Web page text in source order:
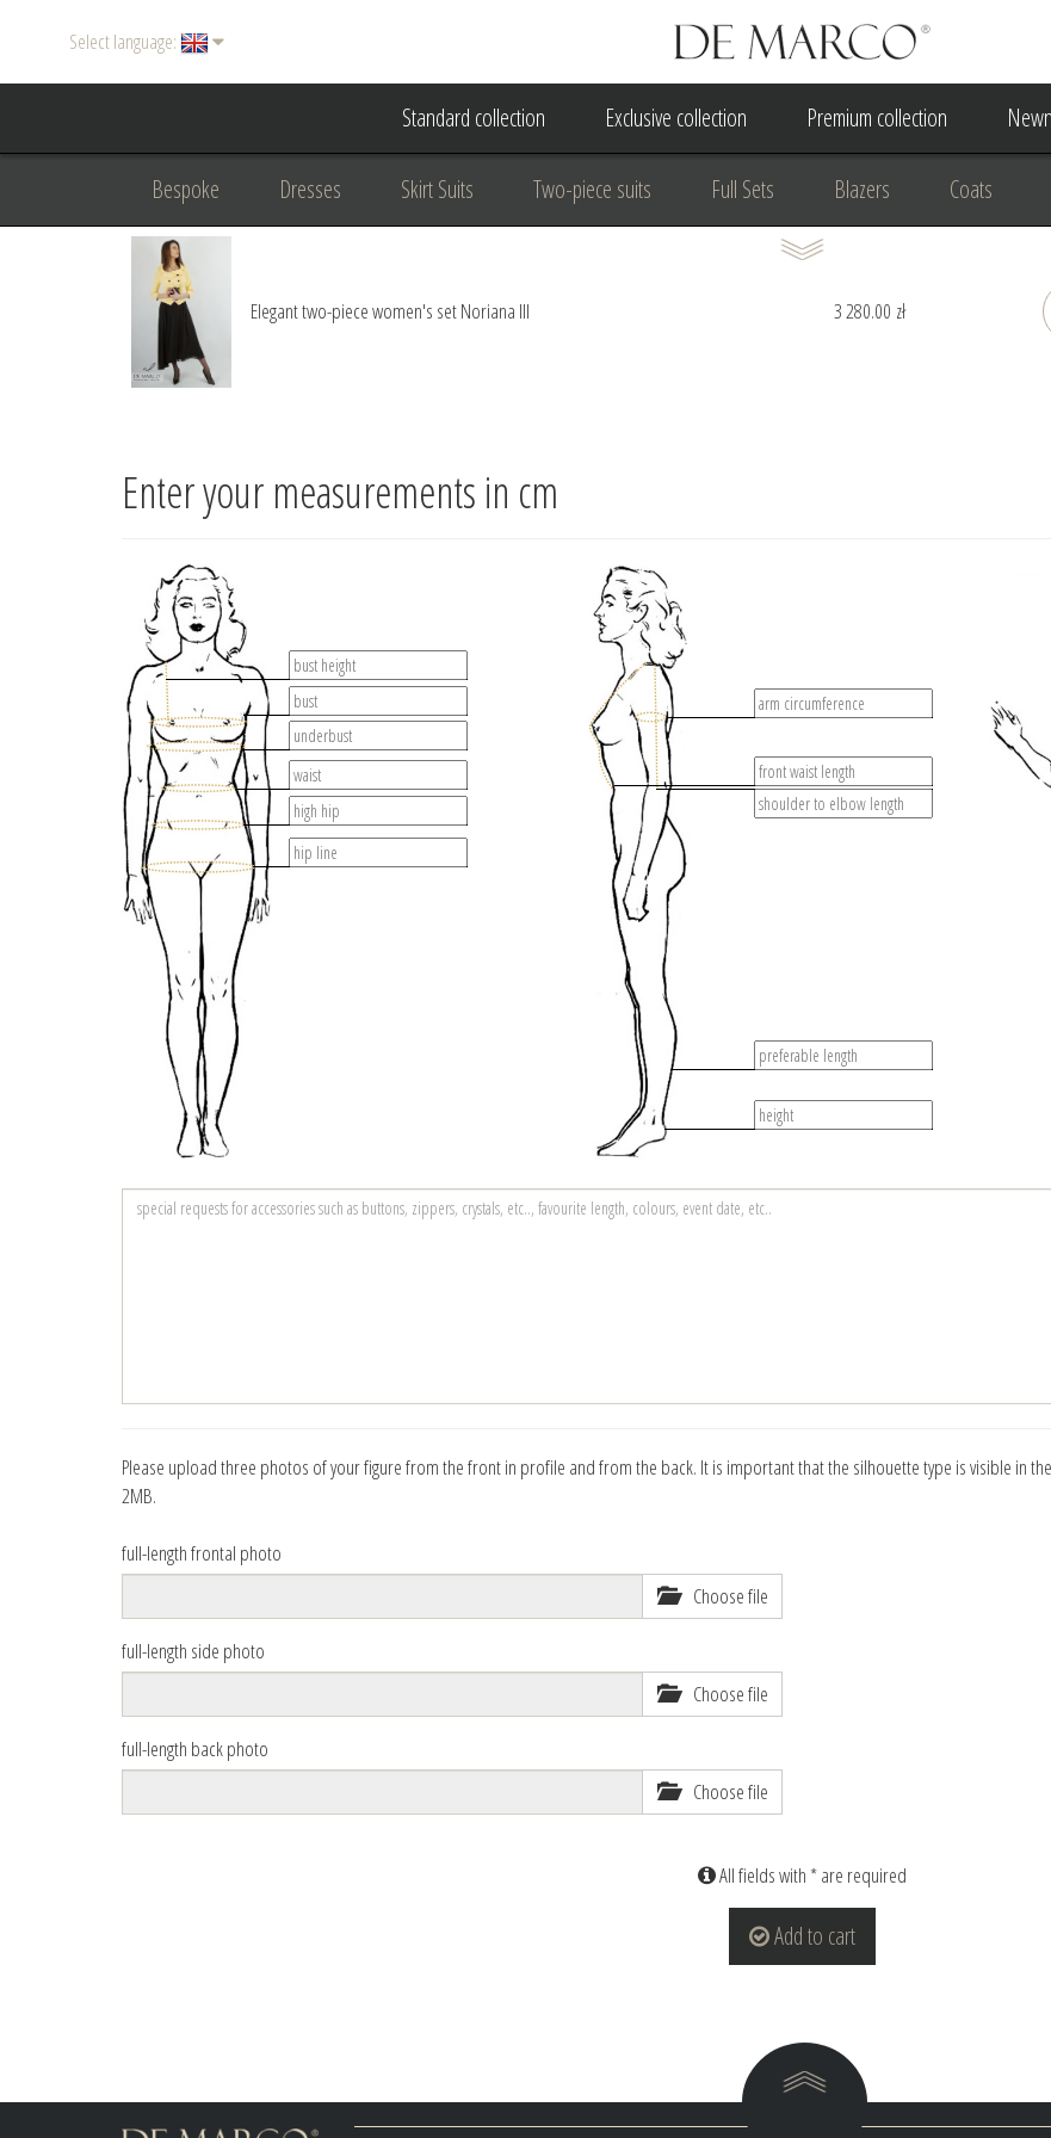
Select language:
Standard collection Exclusive collection Premium collection
Bespoke Dresses Skirt Suits Two-piece suits Full Sets Blazers Coats
Accessories A Court Wedding Women's
Formal clothing diplomatic clothing
Elegant two-piece women's set Noriana III 3 280.00 zł
Enter your measurements in cm
Please upload three photos of your figure from the front in profile and from the back. It is important that the silhouette type is visible in
2MB.
full-length frontal photo
Choose file
full-length side photo
Choose file
full-length back photo
Choose file
All fields with * are required
Add to cart